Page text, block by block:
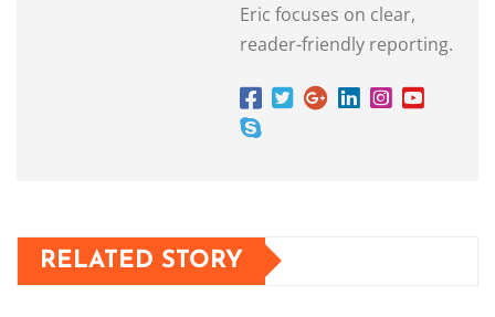
Eric focuses on clear,
reader-friendly reporting.
RELATED STORY